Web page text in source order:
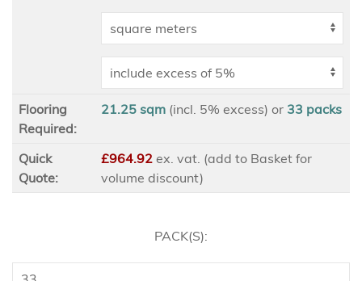
Flooring
Required:
21.25 sqm (incl. 5% excess) or 33 packs
Quick
Quote:
£964.92 ex . vat. (add to Basket for
volume discount)
PACK(S):